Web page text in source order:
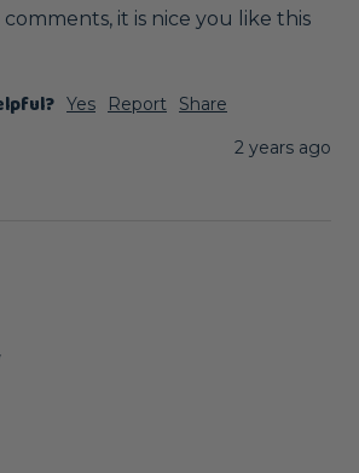
it is nice you like this
Yes Report
Share
2 years ago